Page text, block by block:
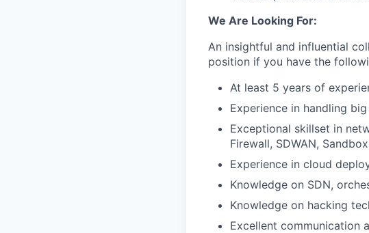
We Are Looking For:
An insightful and influential
position if you have the
At least 5 years of
Experience in handling
Exceptional skillset in
Firewall, SDWAN,
Experience in cloud
Knowledge on SDN,
Knowledge on hacking
Excellent communication